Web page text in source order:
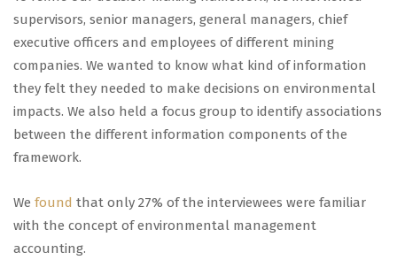
supervisors, senior managers, general managers, chief
executive officers and employees of different mining
companies. We wanted to know what kind of information
they felt they needed to make decisions on environmental
impacts. We also held a focus group to identify associations
between the different information components of the
framework.
We found that only 27% of the interviewees were familiar
with the concept of environmental management
accounting.